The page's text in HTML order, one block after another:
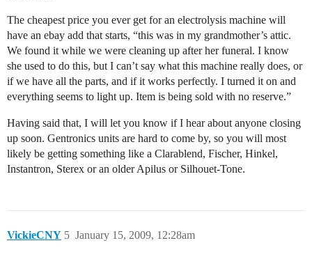
The cheapest price you ever get for an electrolysis machine will
have an ebay add that starts, “this was in my grandmother’s attic.
We found it while we were cleaning up after her funeral. I know
she used to do this, but I can’t say what this machine really does, or
if we have all the parts, and if it works perfectly. I turned it on and
everything seems to light up. Item is being sold with no reserve.”
Having said that, I will let you know if I hear about anyone closing
up soon. Gentronics units are hard to come by, so you will most
likely be getting something like a Clarablend, Fischer, Hinkel,
Instantron, Sterex or an older Apilus or Silhouet-Tone.
VickieCNY January 15, 2009, 12:28am
5